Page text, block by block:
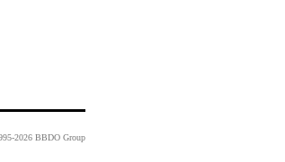
2026 BBDO Group